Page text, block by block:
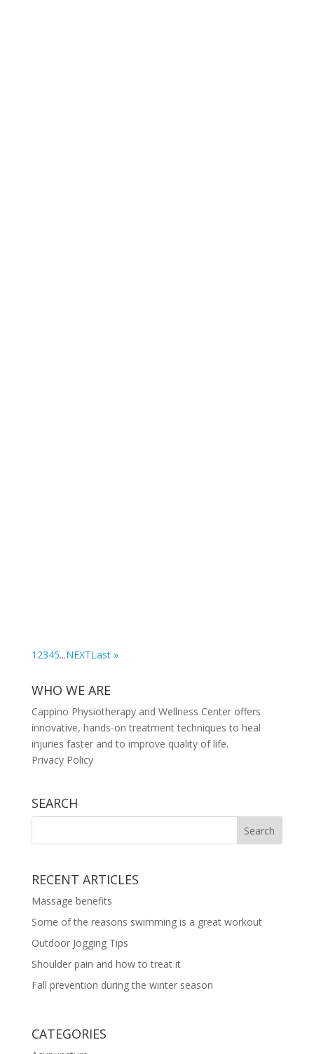
1 2345...NEXTLast »
WHO WE ARE
Cappino Physiotherapy and Wellness Center offers
innovative, hands-on treatment techniques to heal
injuries faster and to improve quality of life.
Privacy Policy
SEARCH
RECENT ARTICLES
Massage benefits
Some of the reasons swimming is a great workout
Outdoor Jogging Tips
Shoulder pain and how to treat it
Fall prevention during the winter season
CATEGORIES